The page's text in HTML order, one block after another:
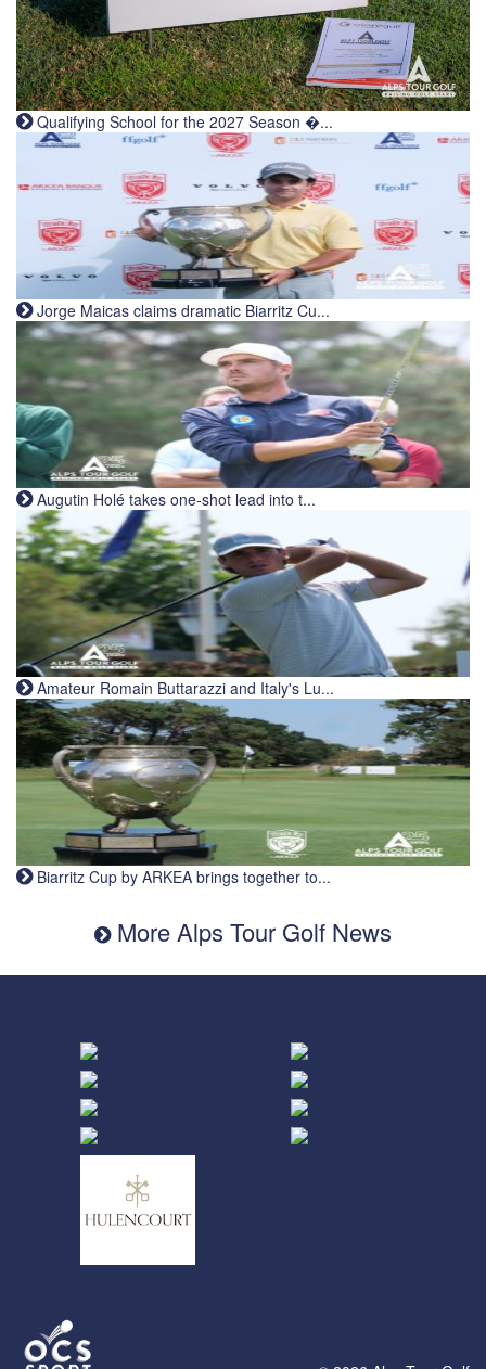
Qualifying School for the 2027 Season �...
Jorge Maicas claims dramatic Biarritz Cu...
Augutin Holé takes one-shot lead into t...
Amateur Romain Buttarazzi and Italy's Lu...
Biarritz Cup by ARKEA brings together to...
More Alps Tour Golf News